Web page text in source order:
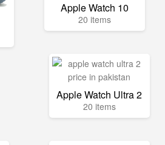
Apple Watch 10
20 items
Apple Watch Ultra 2
20 items